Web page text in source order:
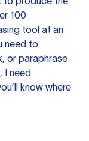
100
tool at an
need to
or paraphrase
I need
know where